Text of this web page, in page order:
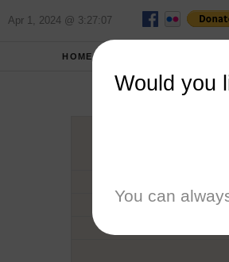
Apr 1, 2024 @ 3:27:07
HOME
Would you
You can